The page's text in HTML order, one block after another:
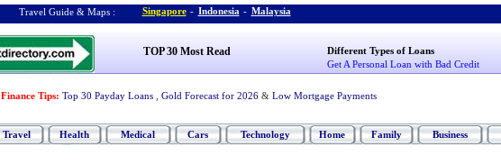
Travel Guide & Maps : Singapore - Indonesia - Malaysia
TOP 30 Most Read
Different Types of Loans
Get A Personal Loan with Bad Credit
Finance Tips: Top 30 Payday Loans Gold Forecast for 2026 & Low Mortgage Payments
Travel Health Medical Cars Technology Home Family Business